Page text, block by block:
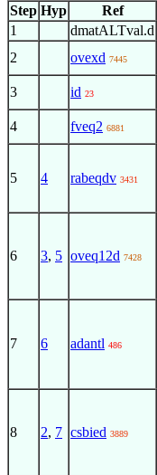
Step Hyp Ref
1
dmatALTval.d
2 ovexd 7445
3 id 23
4 fveq2 6881
5 4 rabeqdv 3431
6 3, 5 oveq12d 7428
7 6 adantl 486
8 2, 7 csbied 3889